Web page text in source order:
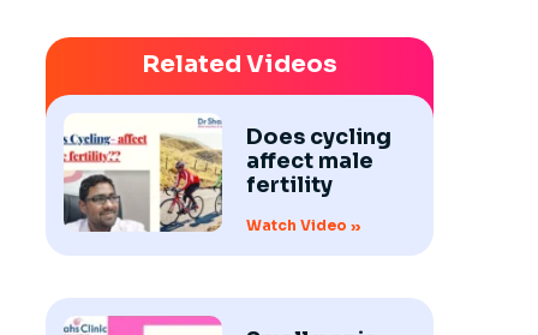
Related Videos
Does cycling
affect male
fertility
Watch Video »